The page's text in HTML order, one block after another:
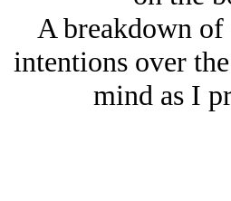
A breakdown of
intentions over
mind as I